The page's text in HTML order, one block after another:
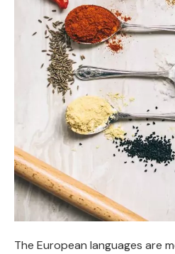
The European languages are